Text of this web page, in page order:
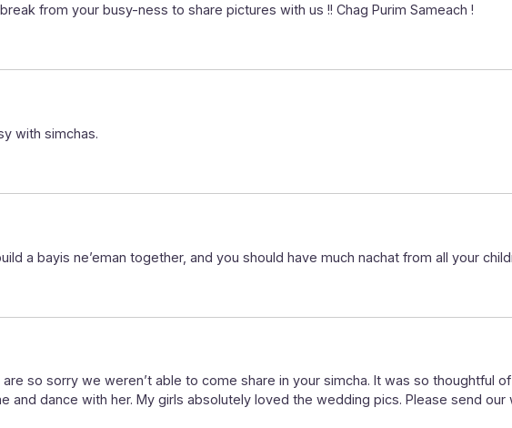
from your busy-ness to share pictures with us !! Chag Purim Sameach !
with simchas.
a bayis ne’eman together, and you should have much nachat from all your
so sorry we weren’t able to come share in your simcha. It was so thoughtful
dance with her. My girls absolutely loved the wedding pics. Please send our